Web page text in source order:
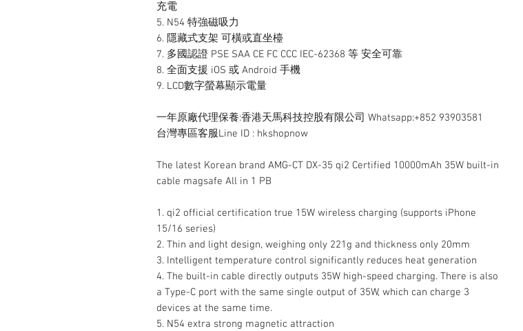
充電
5. N54 特強磁吸力
6. 隱藏式支架 可橫或直坐檯
7. 多國認證 PSE SAA CE FC CCC IEC-62368 等 安全可靠
8. 全面支援 iOS 或 Android 手機
9. ⁠LCD數字螢幕顯示電量
一年原廠代理保養:香港天馬科技控股有限公司 Whatsapp:+852 93903581
台灣專區客服Line ID : hkshopnow
The latest Korean brand AMG-CT DX-35 qi2 Certified 10000mAh 35W built-in
cable magsafe All in 1 PB
1. qi2 official certification true 15W wireless charging (supports iPhone
15/16 series)
2. Thin and light design, weighing only 221g and thickness only 20mm
3. Intelligent temperature control significantly reduces heat generation
4. The built-in cable directly outputs 35W high-speed charging. There is also
a Type-C port with the same single output of 35W, which can charge 3
devices at the same time.
5. N54 extra strong magnetic attraction